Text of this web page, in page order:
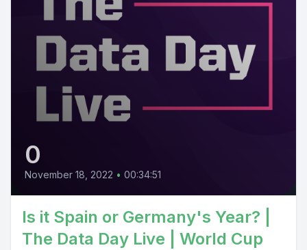
0
November 18, 2022 • 00:34:51
Is it Spain or Germany's Year? |
The Data Day Live | World Cup